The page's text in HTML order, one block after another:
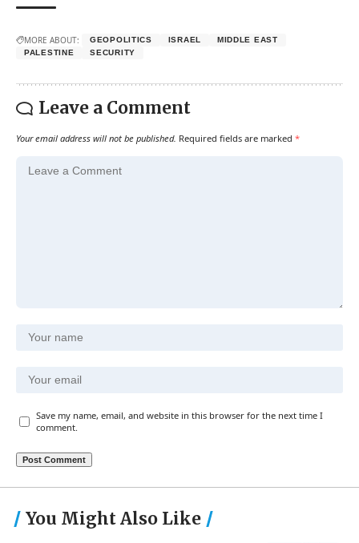
MORE ABOUT: GEOPOLITICS ISRAEL
MIDDLE EAST
PALESTINE
SECURITY
Leave a Comment
Your email address will not be published. Required fields are marked *
Save my name, email, and website in this browser for the next time I
comment.
You Might Also Like